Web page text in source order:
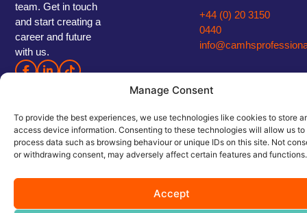
Manage Consent
To provide the best experiences, we use technologies like cookies to store
access device information. Consenting to these technologies will allow us to
process data such as browsing behaviour or unique IDs on this site. Not
or withdrawing consent, may adversely affect certain features and functions.
Accept
team. Get in touch
and start creating a
career and future
with us.
+44 (0) 20 3150
0440
© 2026 CAMHS Professionals. Part of Healthy Staffing Group. All Rights Reserved.